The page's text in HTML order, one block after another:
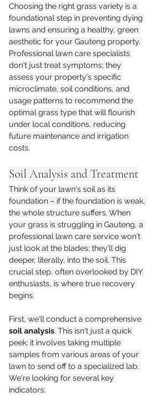
Choosing the right grass variety is a
foundational step in preventing dying
lawns and ensuring a healthy, green
aesthetic for your Gauteng property.
Professional lawn care specialists
don't just treat symptoms; they
assess your property's specific
microclimate, soil conditions, and
usage patterns to recommend the
optimal grass type that will flourish
under local conditions, reducing
future maintenance and irrigation
costs.
Soil Analysis and Treatment
Think of your lawn's soil as its
foundation – if the foundation is weak,
the whole structure suffers. When
your grass is struggling in Gauteng, a
professional lawn care service won't
just look at the blades; they'll dig
deeper, literally, into the soil. This
crucial step, often overlooked by DIY
enthusiasts, is where true recovery
begins.
First, we'll conduct a comprehensive
soil analysis. This isn't just a quick
peek; it involves taking multiple
samples from various areas of your
lawn to send off to a specialized lab.
We're looking for several key
indicators: